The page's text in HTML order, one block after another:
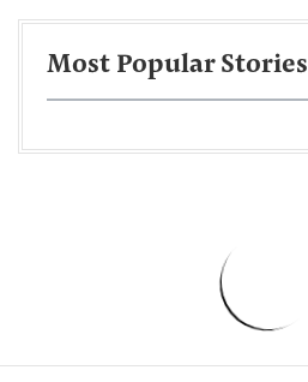
Most Popular Stories